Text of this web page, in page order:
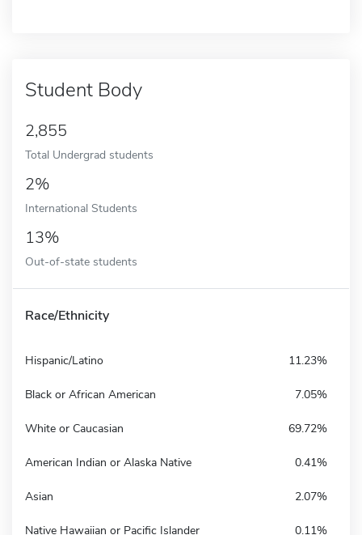
Student Body
2,855
Total Undergrad students
2%
International Students
13%
Out-of-state students
Race/Ethnicity
Hispanic/Latino 11.23%
Black or African American 7.05%
White or Caucasian 69.72%
American Indian or Alaska Native 0.41%
Asian 2.07%
Native Hawaiian or Pacific Islander 0.11%